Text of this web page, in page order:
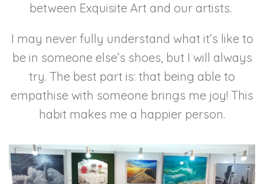
between Exquisite Art and our artists.
I may never fully understand what it’s like to
be in someone else’s shoes, but I will always
try. The best part is: that being able to
empathise with someone brings me joy! This
habit makes me a happier person.